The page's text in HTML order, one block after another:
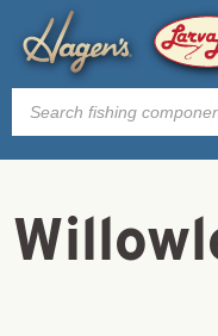
Products
search